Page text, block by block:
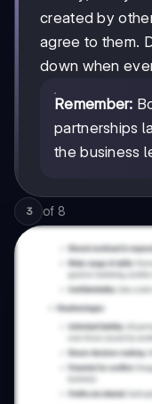
created by
agree to them.
down when
Remember:
partnerships
the business
3 of 8